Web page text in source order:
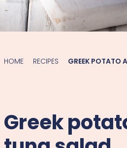
HOME RECIPES GREEK POTATO
Greek